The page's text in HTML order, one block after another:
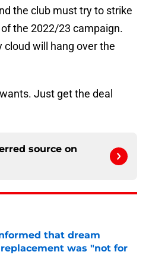
the club must try to strike
the 2022/23 campaign.
cloud will hang over the
Just get the deal
source on
that dream
was "not for